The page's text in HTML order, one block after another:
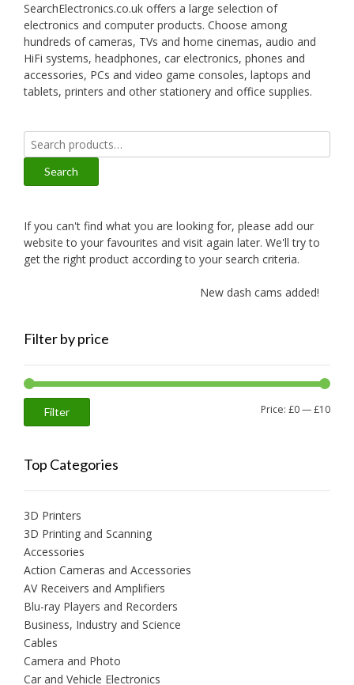
SearchElectronics.co.uk offers a large selection of
electronics and computer products. Choose among
hundreds of cameras, TVs and home cinemas, audio and
HiFi systems, headphones, car electronics, phones and
accessories, PCs and video game consoles, laptops and
tablets, printers and other stationery and office supplies.
Search
for:
Search
If you can't find what you are looking for, please add our
website to your favourites and visit again later. We'll try to
get the right product according to your search criteria.
New dash cams added!
Filter by price
Min
Max
Filter Price: £0—£10
Top Categories
3D Printers
3D Printing and Scanning
Accessories
Action Cameras and Accessories
AV Receivers and Amplifiers
Blu-ray Players and Recorders
Business, Industry and Science
Cables
Camera and Photo
Car and Vehicle Electronics